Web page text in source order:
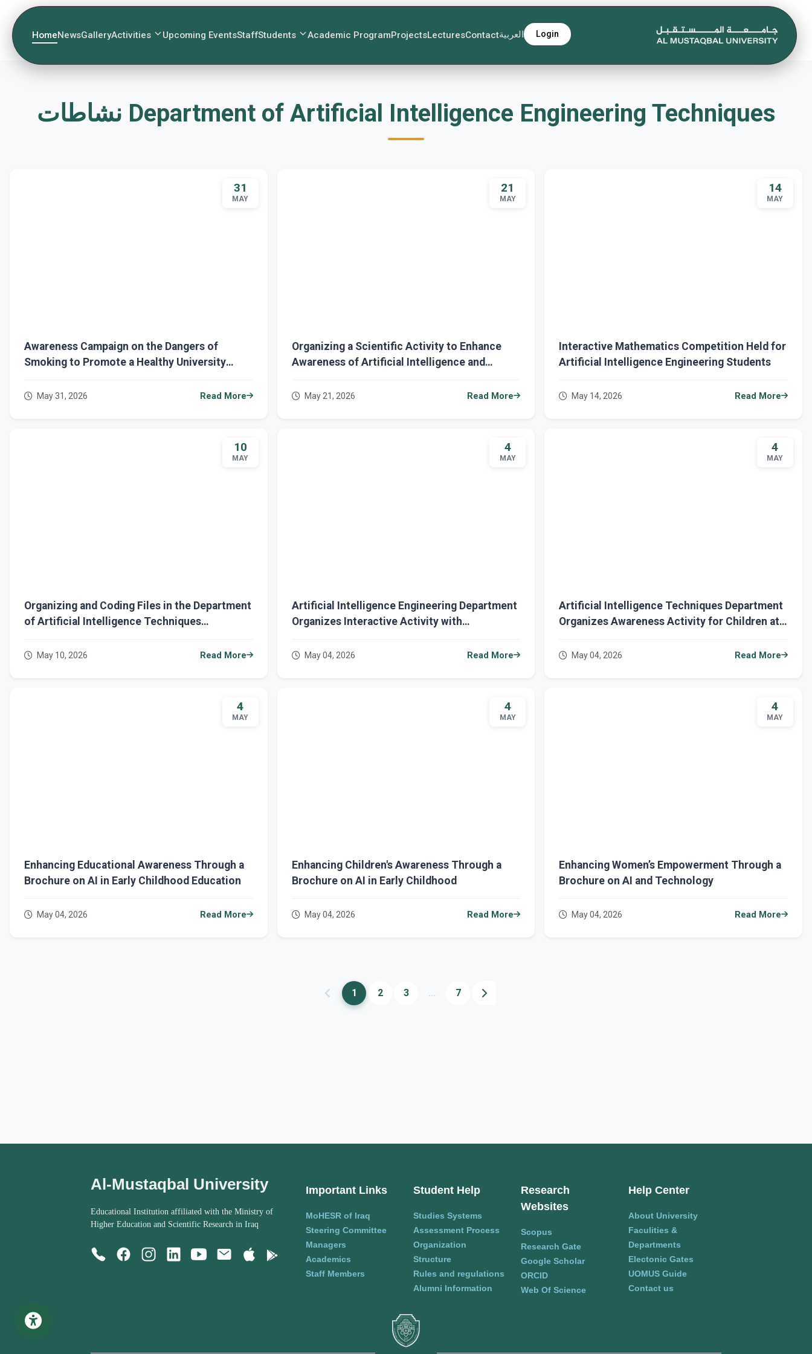
HomeNewsGalleryActivities Upcoming EventsStaffStudents Academic ProgramProjectsLecturesContactالعربية Login
نشاطات Department of Artificial Intelligence Engineering Techniques
31
MAY
Awareness Campaign on the Dangers of
Smoking to Promote a Healthy University
May 31, 2026 Read More
21
MAY
Organizing a Scientific Activity to Enhance
Awareness of Artificial Intelligence and
May 21, 2026 Read More
14
MAY
Interactive Mathematics Competition Held for
Artificial Intelligence Engineering Students
May 14, 2026 Read More
10
MAY
Organizing and Coding Files in the Department
of Artificial Intelligence Techniques
May 10, 2026 Read More
4
MAY
Artificial Intelligence Engineering Department
Organizes Interactive Activity with
May 04, 2026 Read More
4
MAY
Artificial Intelligence Techniques Department
Organizes Awareness Activity for Children at
May 04, 2026 Read More
4
MAY
Enhancing Educational Awareness Through a
Brochure on AI in Early Childhood Education
May 04, 2026 Read More
4
MAY
Enhancing Children's Awareness Through a
Brochure on AI in Early Childhood
May 04, 2026 Read More
4
MAY
Enhancing Women’s Empowerment Through a
Brochure on AI and Technology
May 04, 2026 Read More
1 2 3 ... 7
Al-Mustaqbal University
Educational Institution affiliated with the Ministry of
Higher Education and Scientific Research in Iraq
Important Links
MoHESR of Iraq
Steering Committee
Managers
Academics
Staff Members
Student Help
Studies Systems
Assessment Process
Organization
Structure
Rules and regulations
Alumni Information
Research
Websites
Scopus
Research Gate
Google Scholar
ORCID
Web Of Science
Help Center
About University
Faculities &
Departments
Electonic Gates
UOMUS Guide
Contact us